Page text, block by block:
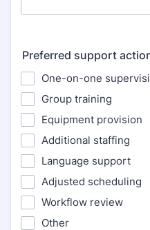
Preferred support
One-on-one
Group training
Equipment provision
Additional staffing
Language support
Adjusted scheduling
Workflow review
Other